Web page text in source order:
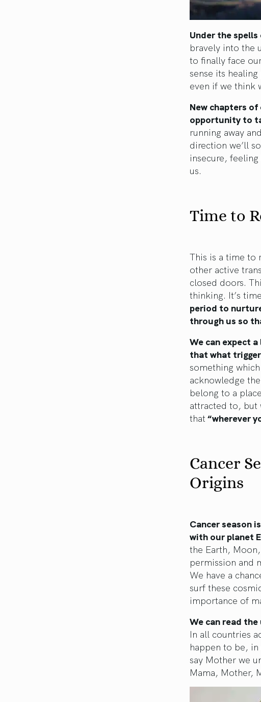
Under the
bravely into the
to finally face
sense its
even if we think
New chapters
opportunity to
running away
direction we’ll
insecure,
us.
Time to
This is a time to
other active
closed doors.
thinking. It’s
period to
through us so
We can expect
that what
something
acknowledge
belong to a
attracted to, but
that “wherever
Cancer
Origins
Cancer season
with our planet
the Earth,
permission and
We have a
surf these
importance of
We can read
In all countries
happen to be,
say Mother we
Mama, Mother,